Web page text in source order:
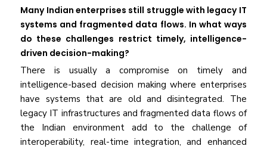
Many Indian enterprises still struggle with legacy IT
systems and fragmented data flows. In what ways
do these challenges restrict timely, intelligence-
driven decision-making?
There is usually a compromise on timely and
intelligence-based decision making where enterprises
have systems that are old and disintegrated. The
legacy IT infrastructures and fragmented data flows of
the Indian environment add to the challenge of
interoperability, real-time integration, and enhanced